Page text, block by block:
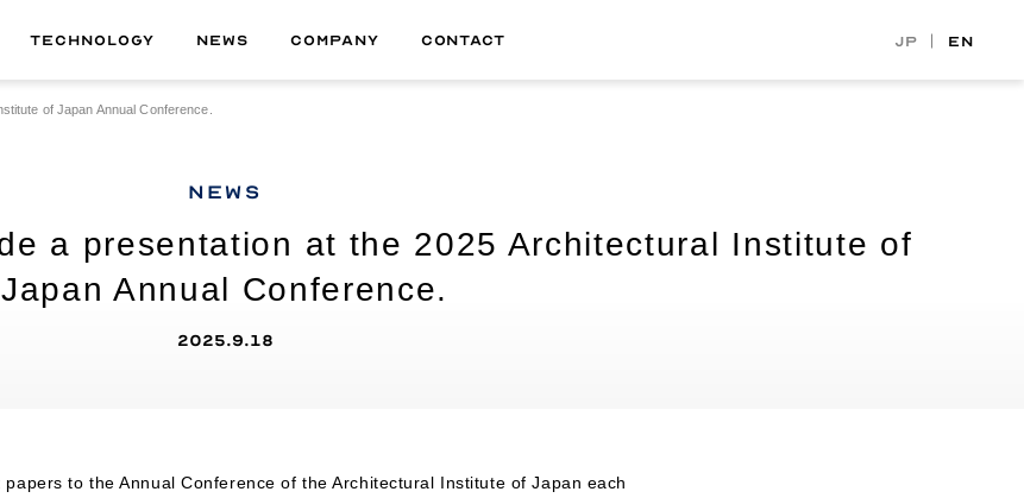
TECHNOLOGY
TECHNOLOGY
03 DELIVERABLE
04 PRODUCT
NEWS COMPANY CONTACT JP EN
of Japan Annual Conference.
NEWS
a presentation at the 2025 Architectural Institute of
Japan Annual Conference.
2025.9.18
to the Annual Conference of the Architectural Institute of Japan each